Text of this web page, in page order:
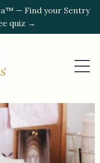
— Find your Sentry
quiz →